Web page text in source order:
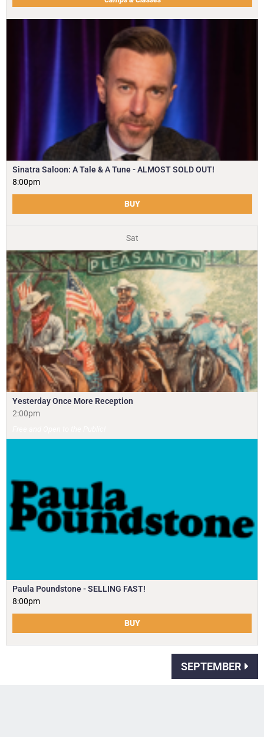
Sinatra Saloon: A Tale & A Tune - ALMOST SOLD OUT!
8:00pm
BUY
Sat
Yesterday Once More Reception
2:00pm
Paula Poundstone - SELLING FAST!
8:00pm
BUY
SEPTEMBER